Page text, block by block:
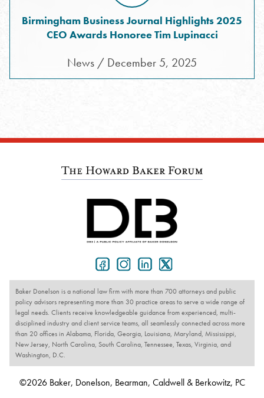
Birmingham Business Journal Highlights 2025
CEO Awards Honoree Tim Lupinacci
News / December 5, 2025
Baker Donelson is a national law firm with more than 700 attorneys and public
policy advisors representing more than 30 practice areas to serve a wide range of
legal needs. Clients receive knowledgeable guidance from experienced, multi-
disciplined industry and client service teams, all seamlessly connected across more
than 20 offices in Alabama, Florida, Georgia, Louisiana, Maryland, Mississippi,
New Jersey, North Carolina, South Carolina, Tennessee, Texas, Virginia, and
Washington, D.C.
©2026 Baker, Donelson, Bearman, Caldwell & Berkowitz, PC